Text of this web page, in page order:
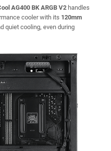
AG400 BK ARGB V2 handles
cooler with its 120mm
quiet cooling, even during